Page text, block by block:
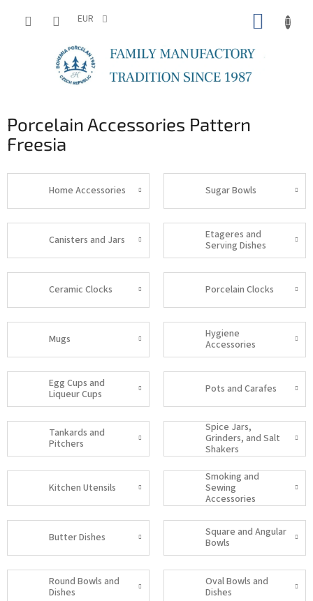
EUR
Porcelain Accessories Pattern
Freesia
Home Accessories Sugar Bowls
Canisters and Jars
Etageres and
Serving Dishes
Ceramic Clocks Porcelain Clocks
Mugs
Hygiene
Accessories
Egg Cups and
Liqueur Cups
Pots and Carafes
Tankards and
Pitchers
Spice Jars,
Grinders, and Salt
Shakers
Kitchen Utensils
Smoking and
Sewing
Accessories
Butter Dishes
Square and Angular
Bowls
Round Bowls and
Dishes
Oval Bowls and
Dishes